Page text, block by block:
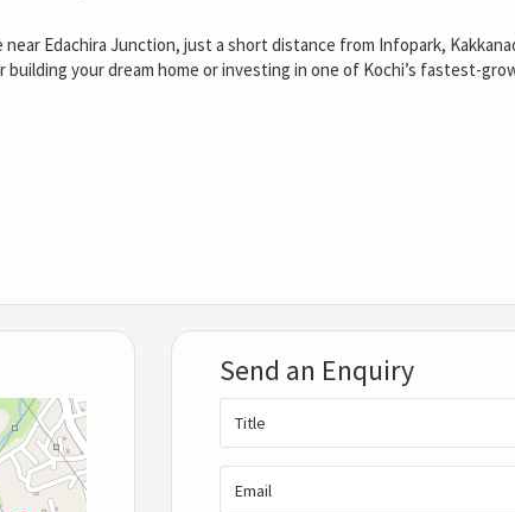
Edachira Junction, just a short distance from Infopark,
your dream home or investing in one of Kochi’s fastest-
Send an Enquiry